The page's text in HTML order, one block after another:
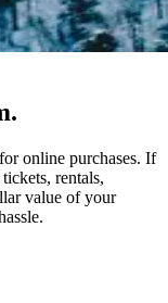
online purchases. If
rentals,
value of your